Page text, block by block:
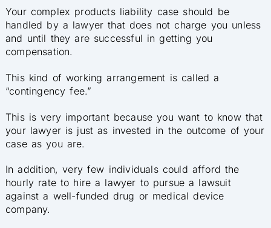
Your complex products liability case should be
handled by a lawyer that does not charge you unless
and until they are successful in getting you
compensation.
This kind of working arrangement is called a
“contingency fee.”
This is very important because you want to know that
your lawyer is just as invested in the outcome of your
case as you are.
In addition, very few individuals could afford the
hourly rate to hire a lawyer to pursue a lawsuit
against a well-funded drug or medical device
company.